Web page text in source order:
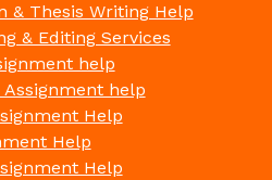
& Thesis Writing Help
& Editing Services
help
Assignment help
Help
Help
Help